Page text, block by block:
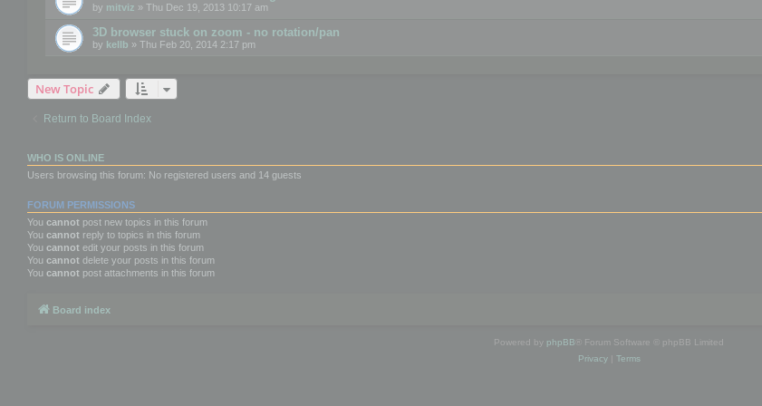
by mitviz » Thu Dec 19, 2013 10:17 am
3D browser stuck on zoom - no rotation/pan
by kellb » Thu Feb 20, 2014 2:17 pm
New Topic
Return to Board Index
WHO IS ONLINE
Users browsing this forum: No registered users and 14 guests
FORUM PERMISSIONS
You cannot post new topics in this forum
You cannot reply to topics in this forum
You cannot edit your posts in this forum
You cannot delete your posts in this forum
You cannot post attachments in this forum
Board index
Powered by phpBB ® Forum Software © phpBB Limited
Privacy| Terms